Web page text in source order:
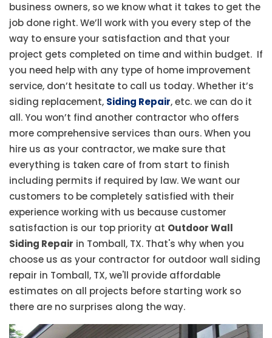
business owners, so we know what it takes to get the
job done right. We’ll work with you every step of the
way to ensure your satisfaction and that your
project gets completed on time and within budget. If
you need help with any type of home improvement
service, don’t hesitate to call us today. Whether it’s
siding replacement, Siding Repair, etc. we can do it
all. You won’t find another contractor who offers
more comprehensive services than ours. When you
hire us as your contractor, we make sure that
everything is taken care of from start to finish
including permits if required by law. We want our
customers to be completely satisfied with their
experience working with us because customer
satisfaction is our top priority at Outdoor Wall
Siding Repair in Tomball, TX. That's why when you
choose us as your contractor for outdoor wall siding
repair in Tomball, TX, we'll provide affordable
estimates on all projects before starting work so
there are no surprises along the way.